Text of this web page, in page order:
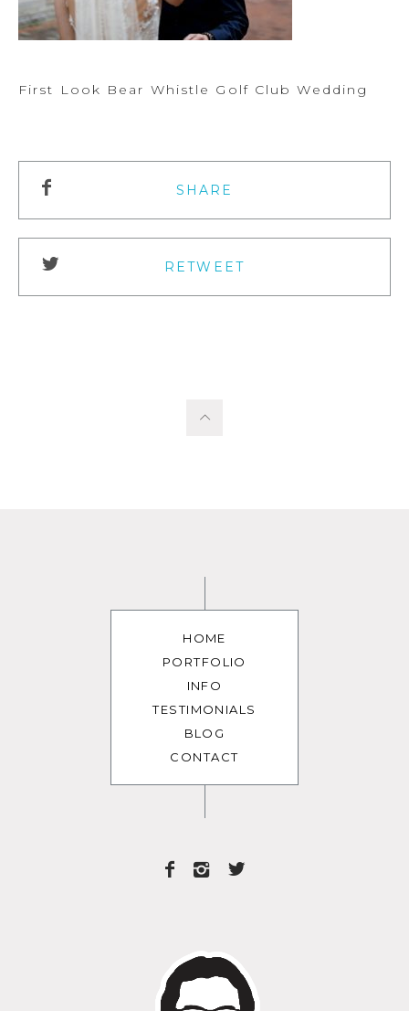
First Look Bear Whistle Golf Club Wedding
SHARE
RETWEET
HOME
PORTFOLIO
INFO
TESTIMONIALS
BLOG
CONTACT